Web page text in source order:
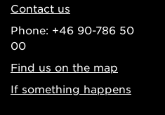
Contact us
Phone: +46 90-786 50
00
Find us on the map
If something happens